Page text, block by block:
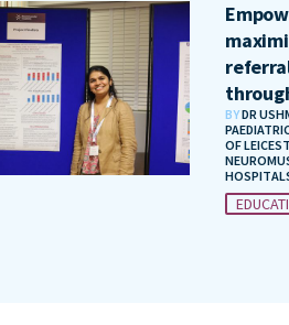
BYDR
OF